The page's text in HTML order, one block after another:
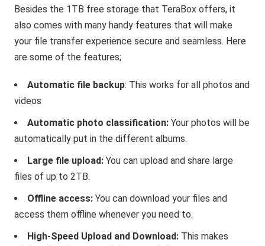
Besides the 1TB free storage that TeraBox offers, it
also comes with many handy features that will make
your file transfer experience secure and seamless. Here
are some of the features;
Automatic file backup: This works for all photos and
videos
Automatic photo classification: Your photos will be
automatically put in the different albums.
Large file upload: You can upload and share large
files of up to 2TB.
Offline access: You can download your files and
access them offline whenever you need to.
High-Speed Upload and Download: This makes